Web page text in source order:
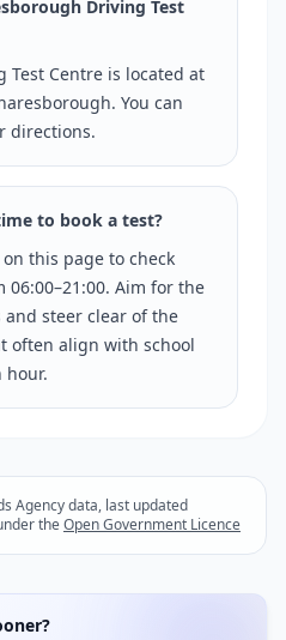
Driving Test
Test Centre is located at
You can
directions.
to book a test?
this page to check
Aim for the
steer clear of the
often align with school
hour.
Agency data, last updated
theOpen Government Licence